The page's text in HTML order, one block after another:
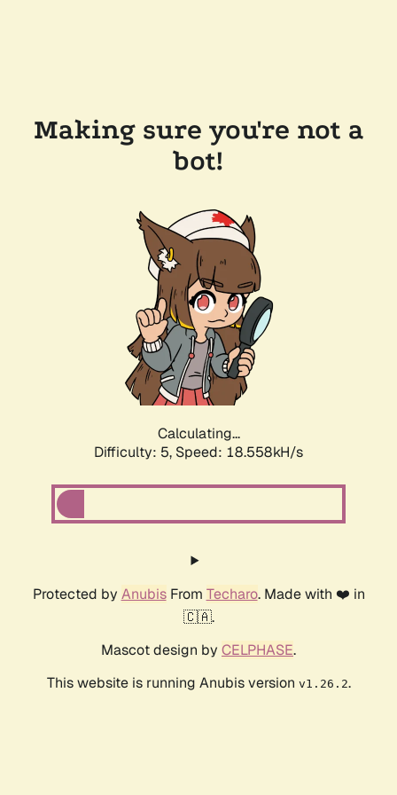
Making sure you're not a
bot!
Calculating...
Difficulty: 5, Speed: 18.558kH/s
Protected by AnubisFrom Techaro. Made with ❤️ in
🇨🇦.
Mascot design by CELPHASE.
This website is running Anubis version v1.26.2.